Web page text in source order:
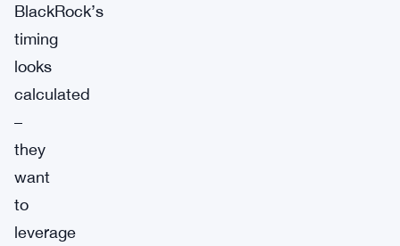
BlackRock’s
timing
looks
calculated
–
they
want
to
leverage